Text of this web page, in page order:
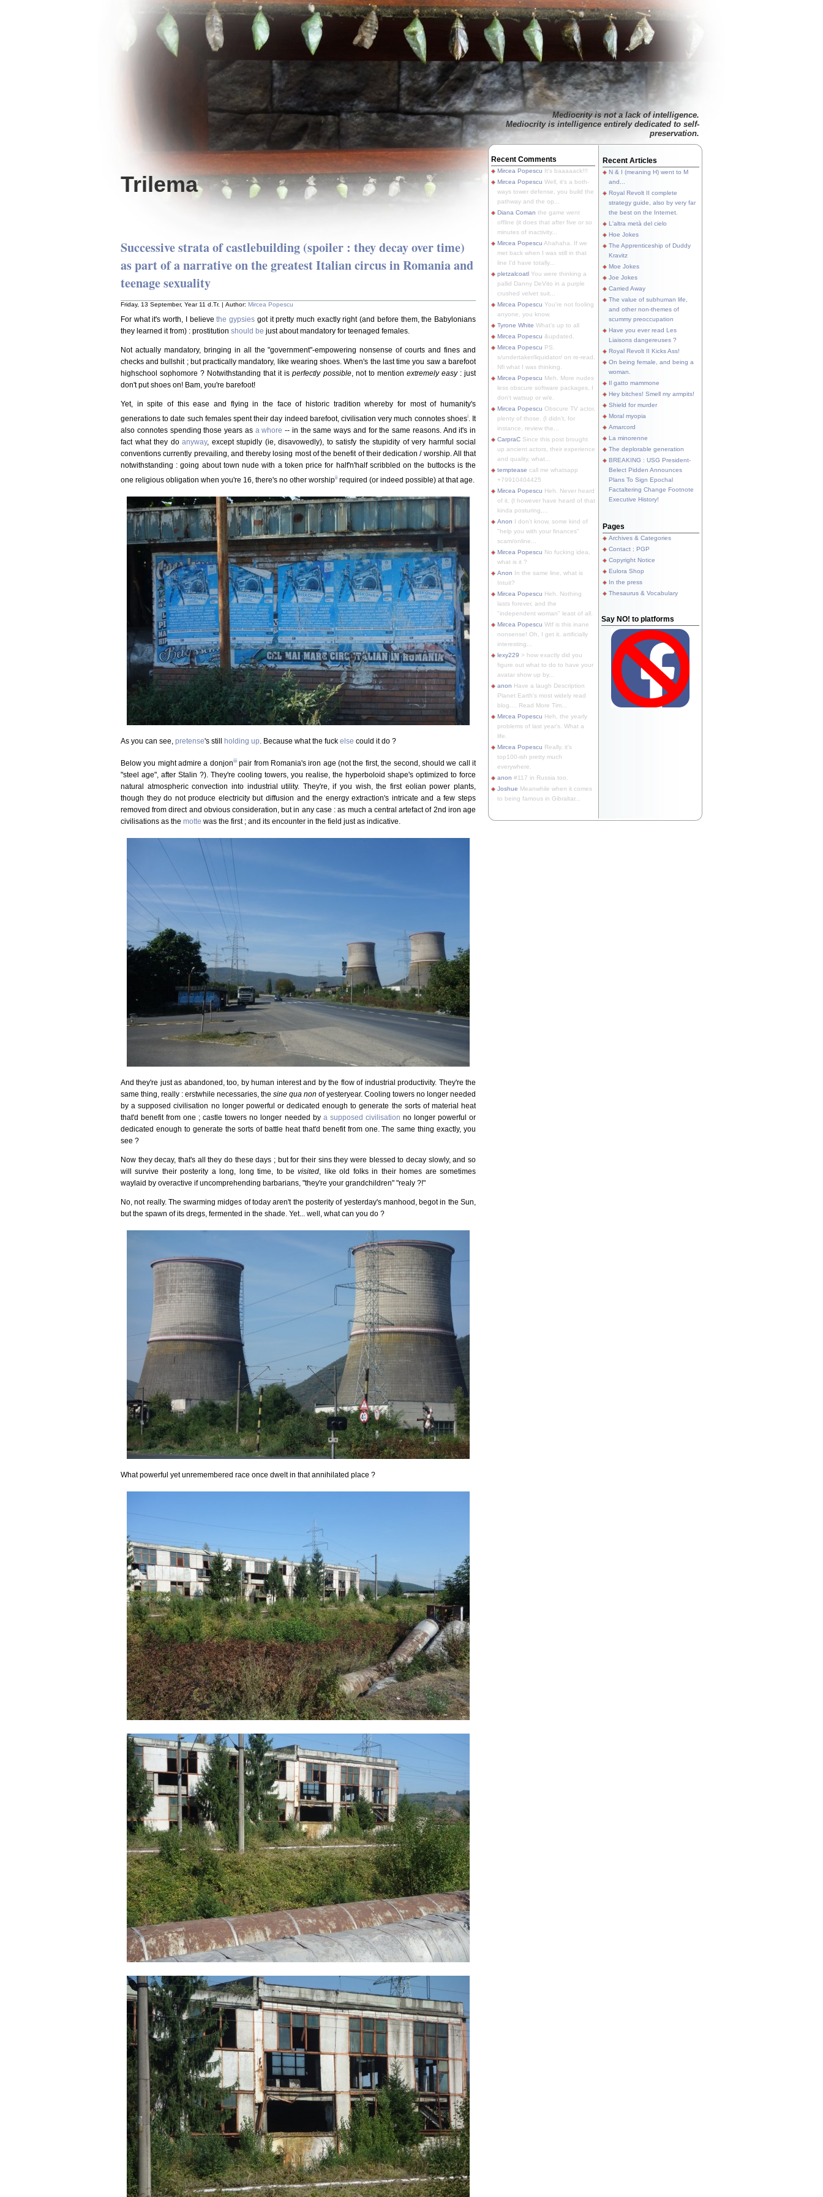
Trilema
Mediocrity is not a lack of intelligence.
Mediocrity is intelligence entirely dedicated to self-
preservation.
Successive strata of castlebuilding (spoiler : they decay over time)
as part of a narrative on the greatest Italian circus in Romania and
teenage sexuality
Friday, 13 September, Year 11 d.Tr. | Author: Mircea Popescu
For what it's worth, I believethe gypsies got it pretty much exactly right (and before them, the Babylonians
they learned it from) : prostitution should be just about mandatory for teenaged females.
Not actually mandatory, bringing in all the "government"-empowering nonsense of courts and fines and
checks and bullshit ; but practically mandatory, like wearing shoes. When's the last time you saw a barefoot
highschool sophomore ? Notwithstanding that it isperfectly possible, not to mention extremely easy: just
don't put shoes on! Bam, you're barefoot!
Yet, in spite of this ease and flying in the face of historic tradition whereby for most of humanity's
generations to date such females spent their day indeed barefoot, civilisation very much connotes shoesi. It
also connotes spending those years as a whore -- in the same ways and for the same reasons. And it's in
fact what they do anyway, except stupidly (ie, disavowedly), to satisfy the stupidity of very harmful social
conventions currently prevailing, and thereby losing most of the benefit of their dedication / worship. All that
notwithstanding : going about town nude with a token price for half'n'half scribbled on the buttocks is the
one religious obligation when you're 16, there's no other worshipii required (or indeed possible) at that age.
As you can see, pretense's still holding up . Because what the fuck else could it do ?
Below you might admire a donjoniiipair from Romania's iron age (not the first, the second, should we call it
"steel age", after Stalin ?). They're cooling towers, you realise, the hyperboloid shape's optimized to force
natural atmospheric convection into industrial utility. They're, if you wish, the first eolian power plants,
though they do not produce electricity but diffusion and the energy extraction's intricate and a few steps
removed from direct and obvious consideration, but in any case : as much a central artefact of 2nd iron age
civilisations as the motte was the first ; and its encounter in the field just as indicative.
And they're just as abandoned, too, by human interest and by the flow of industrial productivity. They're the
same thing, really : erstwhile necessaries, the sine qua non of yesteryear. Cooling towers no longer needed
by a supposed civilisation no longer powerful or dedicated enough to generate the sorts of material heat
that'd benefit from one ; castle towers no longer needed by a supposed civilisation no longer powerful or
dedicated enough to generate the sorts of battle heat that'd benefit from one. The same thing exactly, you
see ?
Now they decay, that's all they do these days ; but for their sins they were blessed to decay slowly, and so
will survive their posterity a long, long time, to bevisited , like old folks in their homes are sometimes
waylaid by overactive if uncomprehending barbarians, "they're your grandchildren" "realy ?!"
No, not really. The swarming midges of today aren't the posterity of yesterday's manhood, begot in the Sun,
but the spawn of its dregs, fermented in the shade. Yet... well, what can you do ?
What powerful yet unremembered race once dwelt in that annihilated place ?
Recent Comments
Mircea Popescu It's baaaaack!!!
Mircea Popescu Well, it's a both-
ways tower defense, you build the
pathway and the op...
Diana Coman the game went
offline (it does that after five or so
minutes of inactivity...
Mircea Popescu Ahahaha. If we
met back when I was still in that
line I'd have totally...
pletzalcoatl You were thinking a
pallid Danny DeVito in a purple
crushed velvet suit...
Mircea Popescu You're not fooling
anyone, you know.
Tyrone White What's up to all
Mircea Popescu &updated.
Mircea Popescu PS.
s/undertaker/liquidator/ on re-read.
Nfi what I was thinking.
Mircea Popescu Meh. More nudes
less obscure software packages, I
don't watsup or w/e.
Mircea Popescu Obscure TV actor,
plenty of those. (I didn't, for
instance, review the...
CarpraC Since this post brought
up ancient actors, their experience
and quality, what...
temptease call me whatsapp
+79910404425
Mircea Popescu Heh. Never heard
of it. (I however have heard of that
kinda posturing,...
Anon I don't know, some kind of
"help you with your finances"
scam/online...
Mircea Popescu No fucking idea,
what is it ?
Anon In the same line, what is
Intuit?
Mircea Popescu Heh. Nothing
lasts forever, and the
"independent woman" least of all.
Mircea Popescu Wtf is this inane
nonsense! Oh, I get it, artificially
interesting...
lexy229 > how exactly did you
figure out what to do to have your
avatar show up by...
anon Have a laugh Description
Planet Earth's most widely read
blog.... Read More Tim...
Mircea Popescu Heh, the yearly
problems of last year's. What a
life.
Mircea Popescu Really, it's
top100-ish pretty much
everywhere.
anon #117 in Russia too.
Joshue Meanwhile when it comes
to being famous in Gibraltar...
Recent Articles
N & I (meaning H) went to M
and...
Royal Revolt II complete
strategy guide, also by very far
the best on the Internet.
L'altra metà del cielo
Hoe Jokes
The Apprenticeship of Duddy
Kravitz
Moe Jokes
Joe Jokes
Carried Away
The value of subhuman life,
and other non-themes of
scummy preoccupation
Have you ever read Les
Liaisons dangereuses ?
Royal Revolt II Kicks Ass!
On being female, and being a
woman.
Il gatto mammone
Hey bitches! Smell my armpits!
Shield for murder
Moral myopia
Amarcord
La minorenne
The deplorable generation
BREAKING : USG President-
Belect Pidden Announces
Plans To Sign Epochal
Factaltering Change Footnote
Executive History!
Pages
Archives & Categories
Contact ; PGP
Copyright Notice
Eulora Shop
In the press
Thesaurus & Vocabulary
Say NO! to platforms